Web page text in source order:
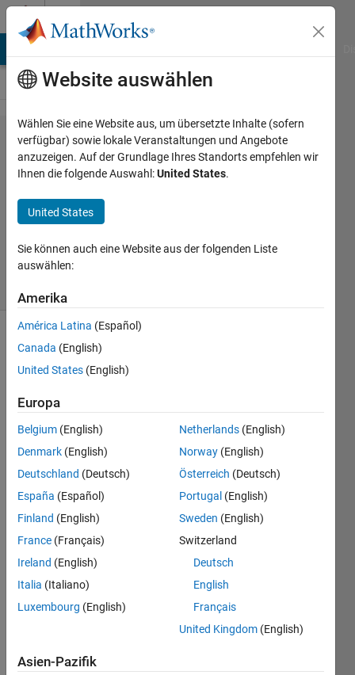
Weiter zum Inhalt
Problem
43562.
16
solvers
We are
the
boardgame
mastermind
https://en.wikipedia.org/wiki/Mastermind_(board_game)
master
has
character
code
characters
Website auswählen
Wählen Sie eine Website aus, um übersetzte Inhalte (sofern
verfügbar) sowie lokale Veranstaltungen und Angebote
anzuzeigen. Auf der Grundlage Ihres Standorts empfehlen wir
Ihnen die folgende Auswahl:United States.
United States
Sie können auch eine Website aus der folgenden Liste
auswählen:
Amerika
América Latina (Español)
Canada (English)
United States (English)
Europa
Belgium (English)
Denmark (English)
Deutschland (Deutsch)
España (Español)
Finland (English)
France (Français)
Ireland (English)
Italia (Italiano)
Luxembourg (English)
Netherlands (English)
Norway (English)
Österreich (Deutsch)
Portugal (English)
Sweden (English)
Switzerland
Deutsch
English
Français
United Kingdom (English)
Asien-Pazifik